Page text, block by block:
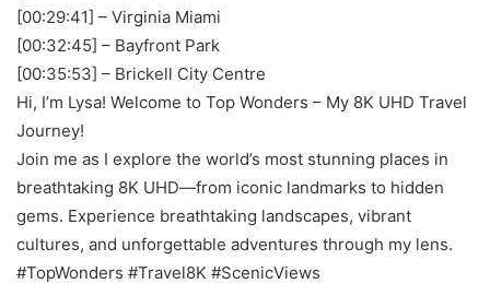
[00:29:41] – Virginia Miami
[00:32:45] – Bayfront Park
[00:35:53] – Brickell City Centre
Hi, I’m Lysa! Welcome to Top Wonders – My 8K UHD Travel
Journey!
Join me as I explore the world’s most stunning places in
breathtaking 8K UHD—from iconic landmarks to hidden
gems. Experience breathtaking landscapes, vibrant
cultures, and unforgettable adventures through my lens.
#TopWonders #Travel8K #ScenicViews